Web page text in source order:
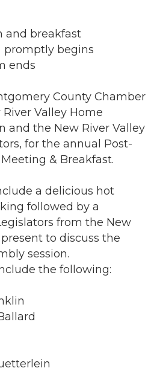
and breakfast
promptly begins
ends
County Chamber
Valley Home
and the New River Valley
for the annual Post-
& Breakfast.
a delicious hot
followed by a
from the New
to discuss the
session.
the following: